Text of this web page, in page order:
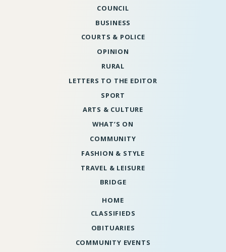
COUNCIL
BUSINESS
COURTS & POLICE
OPINION
RURAL
LETTERS TO THE EDITOR
SPORT
ARTS & CULTURE
WHAT’S ON
COMMUNITY
FASHION & STYLE
TRAVEL & LEISURE
BRIDGE
HOME
CLASSIFIEDS
OBITUARIES
COMMUNITY EVENTS